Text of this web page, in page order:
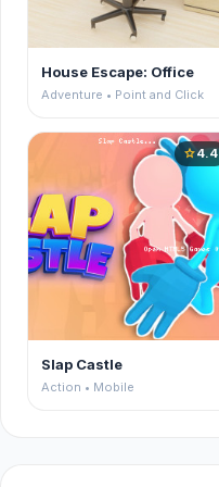
House Escape: Office
Adventure • Point and Click
star4.4
Slap Castle
Action • Mobile